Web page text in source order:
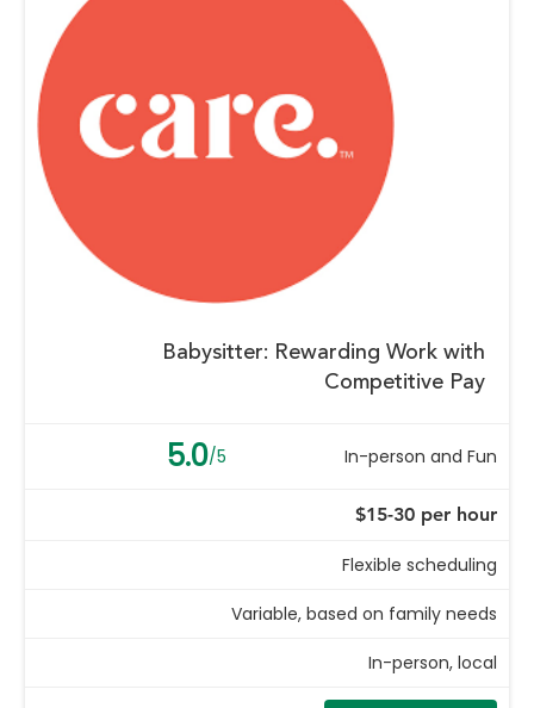
Babysitter: Rewarding Work with
Competitive Pay
5.0/5 In-person and Fun
$15-30 per hour
Flexible scheduling
Variable, based on family needs
In-person, local